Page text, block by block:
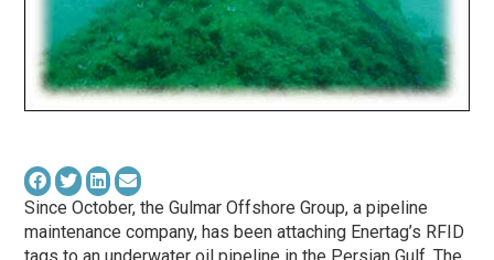
Since October, the Gulmar Offshore Group, a pipeline
maintenance company, has been attaching Enertag’s RFID